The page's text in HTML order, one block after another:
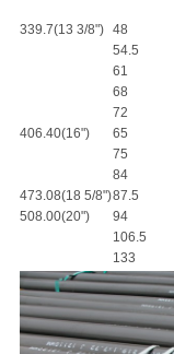
339.7(13 3/8") 48
54.5
61
68
72
406.40(16")
65
75
84
473.08(18 5/8")87.5
508.00(20")
94
106.5
133